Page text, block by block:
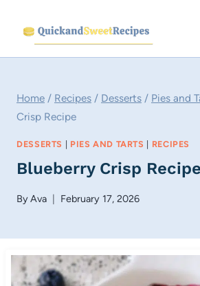
content
Home / Recipes / Desserts / Pies and
Crisp Recipe
DESSERTS | PIES AND TARTS | RECIPES
Blueberry Crisp Recipe
ByAva February 17, 2026